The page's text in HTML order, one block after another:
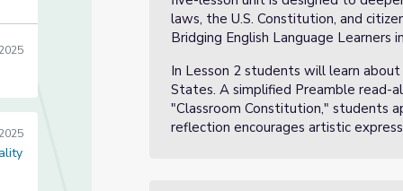
laws, the U.S. Constitution, and
Bridging English Language Learners
In Lesson 2 students will learn
States. A simplified Preamble read-
"Classroom Constitution," students
reflection encourages artistic